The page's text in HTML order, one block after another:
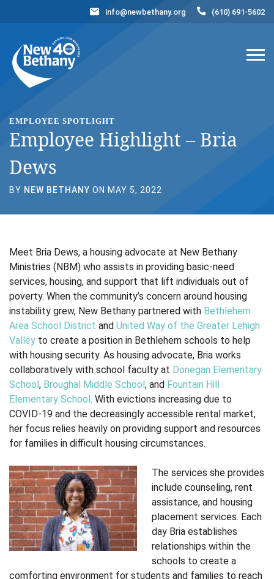
Contact Us
info@newbethany.org (610) 691-5602
EMPLOYEE SPOTLIGHT
Employee Highlight – Bria
Dews
BY NEW BETHANY ON MAY 5, 2022
Meet Bria Dews, a housing advocate at New Bethany
Ministries (NBM) who assists in providing basic-need
services, housing, and support that lift individuals out of
poverty. When the community’s concern around housing
instability grew, New Bethany partnered with Bethlehem
Area School District and United Way of the Greater Lehigh
Valley to create a position in Bethlehem schools to help
with housing security. As housing advocate, Bria works
collaboratively with school faculty at Donegan Elementary
School, Broughal Middle School, and Fountain Hill
Elementary School. With evictions increasing due to
COVID-19 and the decreasingly accessible rental market,
her focus relies heavily on providing support and resources
for families in difficult housing circumstances.
The services she provides
include counseling, rent
assistance, and housing
placement services. Each
day Bria establishes
relationships within the
schools to create a
comforting environment for students and families to reach